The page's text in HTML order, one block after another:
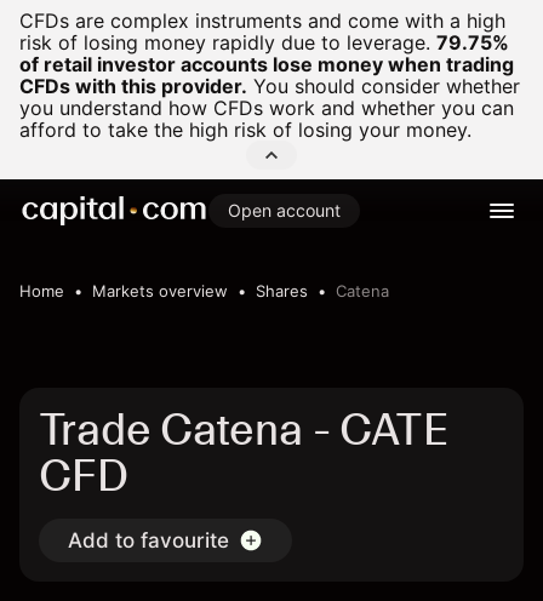
CFDs are complex instruments and come with a high
risk of losing money rapidly due to leverage. 79.75%
of retail investor accounts lose money when trading
CFDs with this provider. You should consider whether
you understand how CFDs work and whether you can
afford to take the high risk of losing your money.
Open account
Home Markets overview Shares Catena
Trade Catena - CATE
CFD
Add to favourite